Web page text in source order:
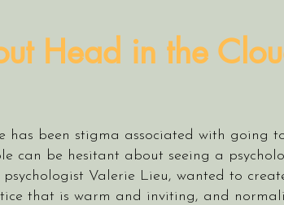
Head in the
has been stigma associated with going
can be hesitant about seeing a
Valerie Lieu, wanted to
that is warm and inviting, and